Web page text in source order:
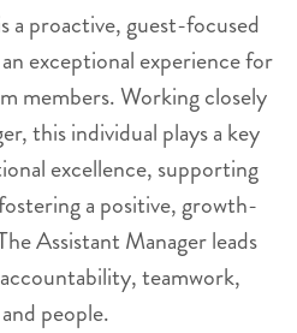
a proactive, guest-focused
exceptional experience for
members. Working closely
this individual plays a key
excellence, supporting
a positive, growth-
Assistant Manager leads
teamwork,
people.